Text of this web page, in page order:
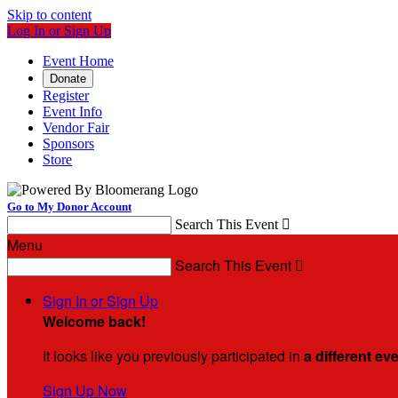
Skip to content
Log In or Sign Up
Event Home
Donate
Register
Event Info
Vendor Fair
Sponsors
Store
Go to My Donor Account
Search This Event 
Menu
Search This Event 
Sign In or Sign Up
Welcome back!
It looks like you previously participated in a different
Sign Up Now